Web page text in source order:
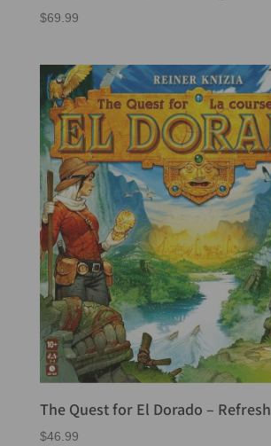
$69.99
The Quest for El Dorado – Refresh
$46.99